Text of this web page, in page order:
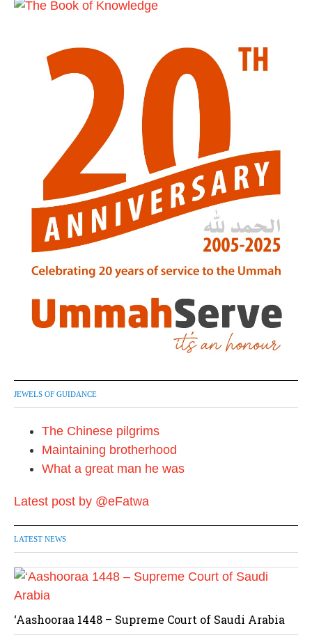
JEWELS OF GUIDANCE
The Chinese pilgrims
Maintaining brotherhood
What a great man he was
Latest post by @eFatwa
LATEST NEWS
‘Aashooraa 1448 – Supreme Court of Saudi Arabia